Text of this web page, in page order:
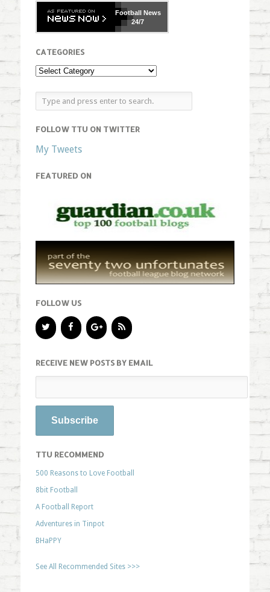
FootballNews
24/7
CATEGORIES
FOLLOW TTU ON TWITTER
My Tweets
FEATURED ON
FOLLOW US
RECEIVE NEW POSTS BY EMAIL
TTU RECOMMEND
500 Reasons to Love Football
8bit Football
A Football Report
Adventures in Tinpot
BHaPPY
See All Recommended Sites >>>